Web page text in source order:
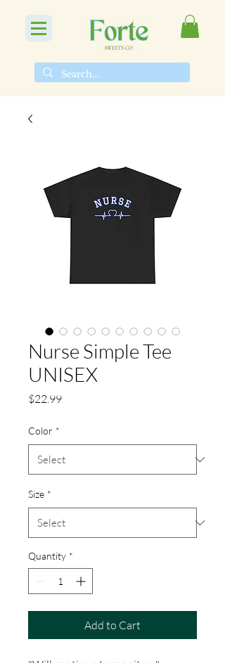
Nurse Simple Tee
UNISEX
$22.99Price
Color *
Size *
Quantity *
Add to Cart